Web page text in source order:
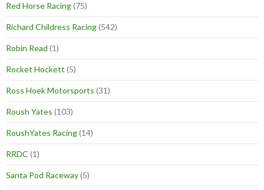
Red Horse Racing(75)
Richard Childress Racing(542)
Robin Read (1)
Rocket Hockett (5)
Ross Hoek Motorsports (31)
Roush Yates (103)
RoushYates Racing(14)
RRDC (1)
Santa Pod Raceway(5)